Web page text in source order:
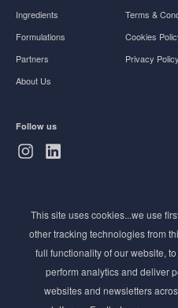
Ingredients
Formulations
Partners
About Us
Terms &
Cookies
Privacy Policy
Follow us
Stay ahead of the beauty
Get exclusive access to
innovations, formulation
delivered straight to your
This site uses cookies...we use
other tracking technologies from
full functionality of our website,
perform analytics and deliver
websites and newsletters